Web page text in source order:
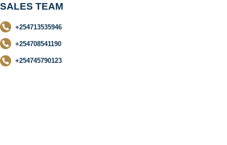
SALES TEAM
+254713535946
+254708541190
+254745790123